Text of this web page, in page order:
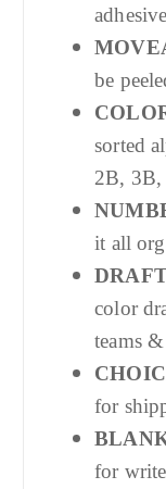
be
sorted
2B, 3B,
it all
color
teams
for
for